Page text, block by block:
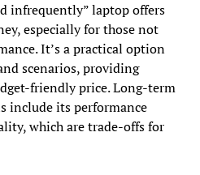
infrequently” laptop offers
especially for those not
It’s a practical option
scenarios, providing
friendly price. Long-term
include its performance
which are trade-offs for